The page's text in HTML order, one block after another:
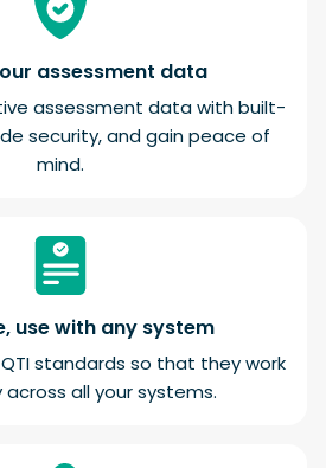
assessment data
assessment data with built-
security, and gain peace of
mind.
use with any system
standards so that they work
across all your systems.